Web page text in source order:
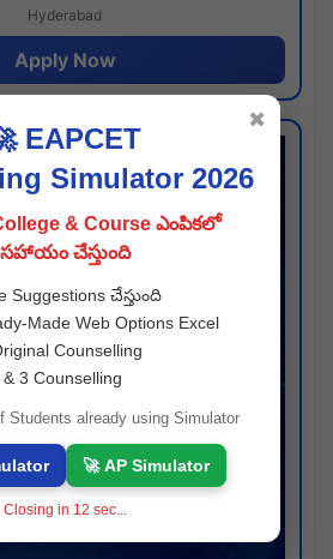
Hyderabad
Apply Now
EAPCET
Simulator 2026
& Course ఎంపికలో
సహాయం చేస్తుంది
Suggestions చేస్తుంది
Made Web Options Excel
Counselling
3 Counselling
Students already using Simulator
🚀 AP Simulator
Closing in 11 sec...
✖